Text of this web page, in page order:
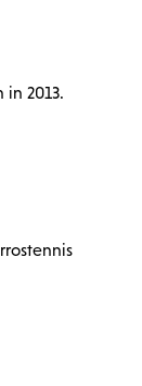
2013.
tennis